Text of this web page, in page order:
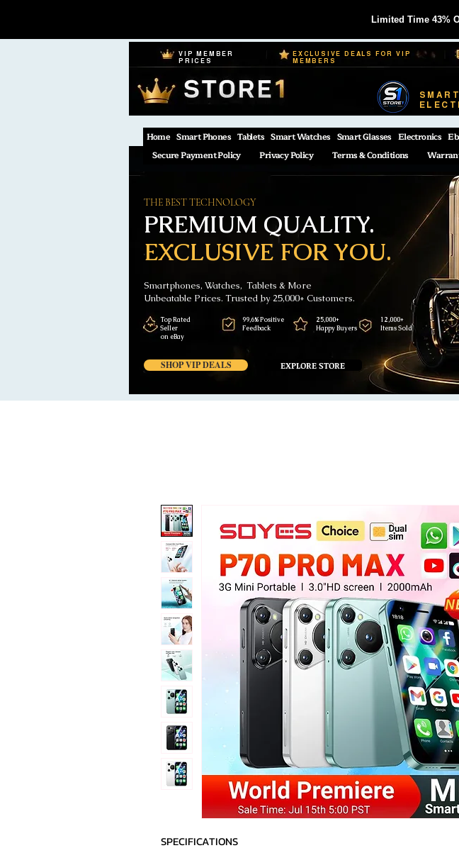
Limited Time 43%
VIP MEMBER
PRICES
EXCLUSIVE DEALS FOR VIP
MEMBERS
SMART
Home Smart Phones Tablets Smart Watches Smart Glasses Electronics
Secure Payment Policy
Privacy Policy Terms & Conditions
EXCLUSIVE FOR YOU.
PREMIUM QUALITY.
THE BEST TECHNOLOGY
Smartphones, Watches, Tablets & More
Unbeatable Prices. Trusted by 25,000+ Customers.
SHOP VIP DEALS EXPLORE STORE
Top Rated
Seller
on eBay
99,6% Positive
Feedback
25,000+
Happy Buyers
12,000+
Items Sold
SPECIFICATIONS